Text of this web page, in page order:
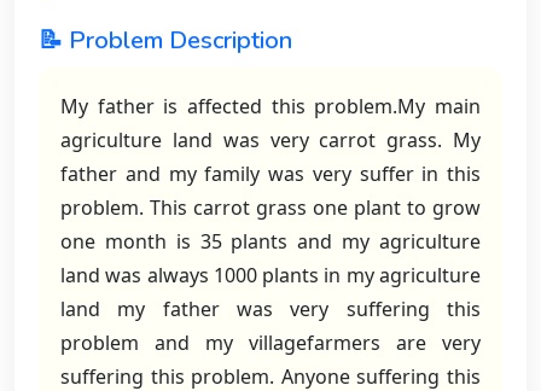
📝 Problem Description
My father is affected this problem.My main
agriculture land was very carrot grass. My
father and my family was very suffer in this
problem. This carrot grass one plant to grow
one month is 35 plants and my agriculture
land was always 1000 plants in my agriculture
land my father was very suffering this
problem and my villagefarmers are very
suffering this problem. Anyone suffering this